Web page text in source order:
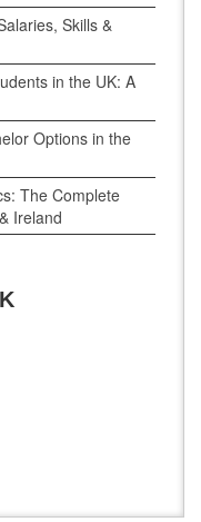
Skills &
in the UK: A
Options in the
The Complete
Ireland